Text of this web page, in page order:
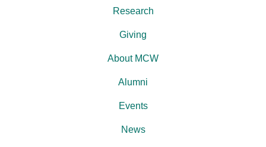
Research
Giving
About MCW
Alumni
Events
News